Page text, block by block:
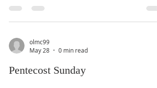
olmc99
May 28
0 min read
Pentecost Sunday